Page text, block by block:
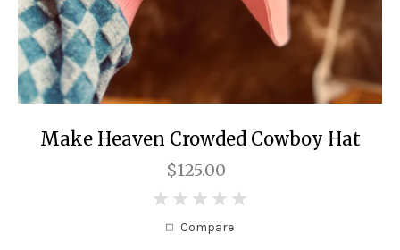
Make Heaven Crowded Cowboy Hat
$125.00
Compare